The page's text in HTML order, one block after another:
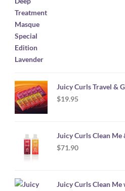
Juicy Curls Travel &
$19.95
Juicy Curls Clean
$71.90
Juicy Curls Clean Me